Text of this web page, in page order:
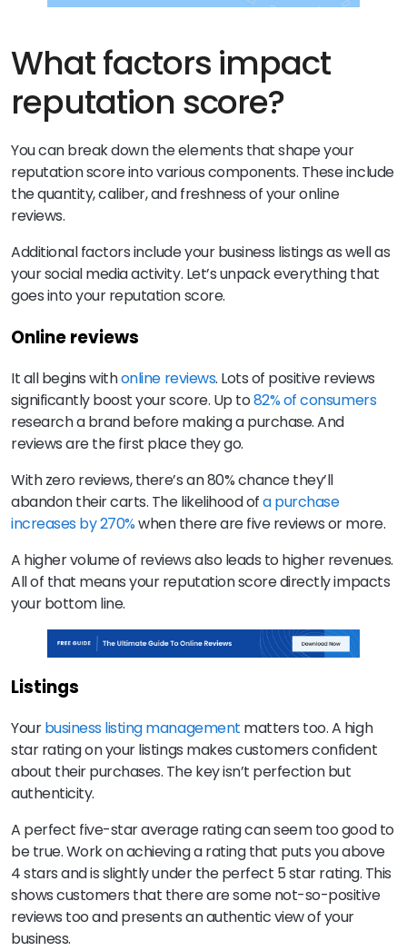
What factors impact
reputation score?
You can break down the elements that shape your
reputation score into various components. These include
the quantity, caliber, and freshness of your online
reviews.
Additional factors include your business listings as well as
your social media activity. Let’s unpack everything that
goes into your reputation score.
Online reviews
It all begins withonline reviews. Lots of positive reviews
significantly boost your score. Up to82% of consumers
research a brand before making a purchase. And
reviews are the first place they go.
With zero reviews, there’s an 80% chance they’ll
abandon their carts. The likelihood ofa purchase
increases by 270%when there are five reviews or more.
A higher volume of reviews also leads to higher revenues.
All of that means your reputation score directly impacts
your bottom line.
Listings
Yourbusiness listing management matters too. A high
star rating on your listings makes customers confident
about their purchases. The key isn’t perfection but
authenticity.
A perfect five-star average rating can seem too good to
be true. Work on achieving a rating that puts you above
4 stars and is slightly under the perfect 5 star rating. This
shows customers that there are some not-so-positive
reviews too and presents an authentic view of your
business.